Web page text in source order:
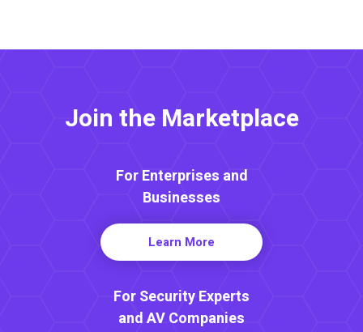
Join the Marketplace
For Enterprises and
Businesses
Learn More
For Security Experts
and AV Companies